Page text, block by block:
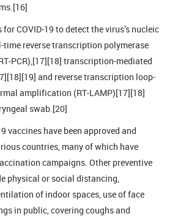
COVID-19 to detect the virus’s nucleic
time reverse transcription polymerase
transcription-mediated
and reverse transcription loop-
amplification (RT‑LAMP)[17][18]
swab.[20]
vaccines have been approved and
countries, many of which have
campaigns. Other preventive
physical or social distancing,
of indoor spaces, use of face
in public, covering coughs and